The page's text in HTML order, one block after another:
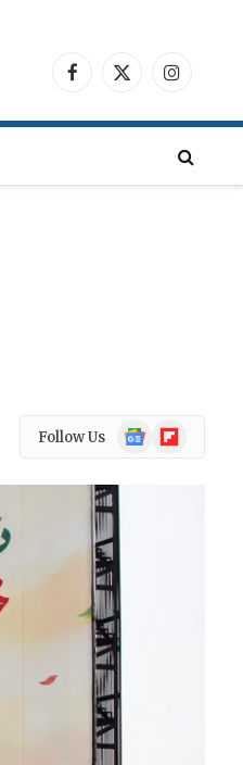
Facebook
X
Follow Us
Google
News
Flipboard